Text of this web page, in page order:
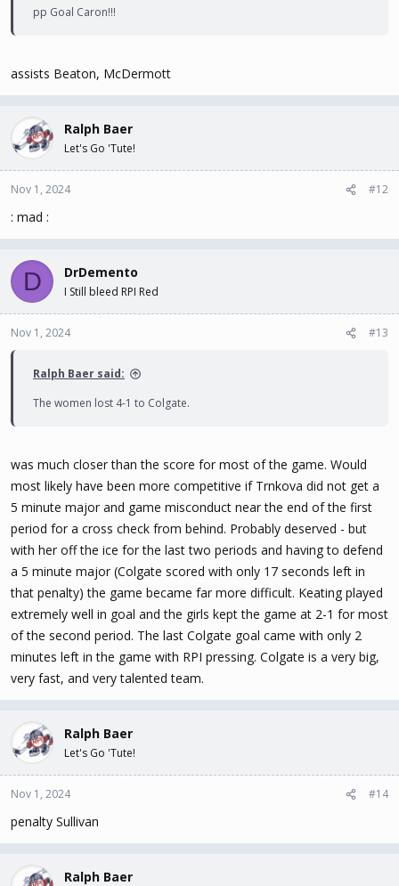
pp Goal Caron!!!
assists Beaton, McDermott
Ralph Baer
Let's Go 'Tute!
Nov 1, 2024 #12
: mad :
D DrDemento
I Still bleed RPI Red
Nov 1, 2024 #13
Ralph Baer said:
The women lost 4-1 to Colgate.
was much closer than the score for most of the game. Would
most likely have been more competitive if Trnkova did not get a
5 minute major and game misconduct near the end of the first
period for a cross check from behind. Probably deserved - but
with her off the ice for the last two periods and having to defend
a 5 minute major (Colgate scored with only 17 seconds left in
that penalty) the game became far more difficult. Keating played
extremely well in goal and the girls kept the game at 2-1 for most
of the second period. The last Colgate goal came with only 2
minutes left in the game with RPI pressing. Colgate is a very big,
very fast, and very talented team.
Ralph Baer
Let's Go 'Tute!
Nov 1, 2024 #14
penalty Sullivan
Ralph Baer